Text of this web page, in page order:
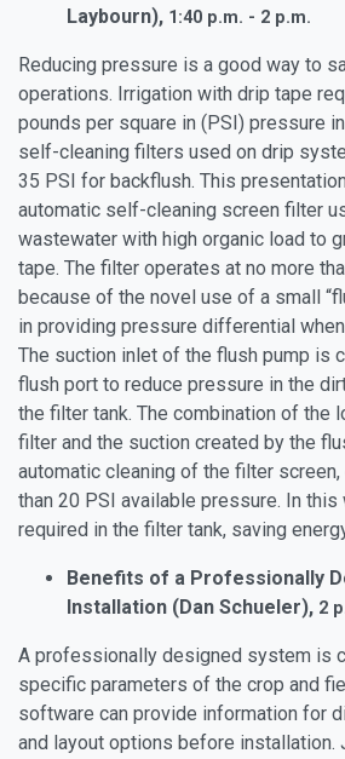
Laybourn), 1:40 p.m. - 2 p.m.
Reducing pressure is a good way to
operations. Irrigation with drip tape
pounds per square in (PSI) pressure
self-cleaning filters used on drip
35 PSI for backflush. This
automatic self-cleaning screen filter
wastewater with high organic load to
tape. The filter operates at no more
because of the novel use of a small
in providing pressure differential
The suction inlet of the flush pump is
flush port to reduce pressure in the
the filter tank. The combination of the
filter and the suction created by the
automatic cleaning of the filter
than 20 PSI available pressure. In this
required in the filter tank, saving
Benefits of a Professionally
Installation (Dan Schueler), 2
A professionally designed system is
specific parameters of the crop and
software can provide information for
and layout options before